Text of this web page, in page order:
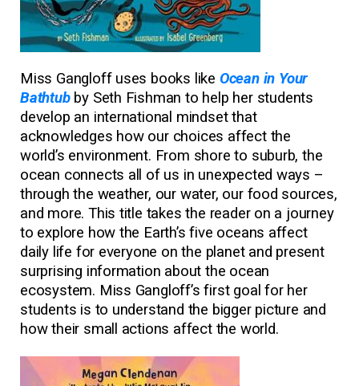
Miss Gangloff uses books like Ocean in Your
Bathtubby Seth Fishman to help her students
develop an international mindset that
acknowledges how our choices affect the
world’s environment. From shore to suburb, the
ocean connects all of us in unexpected ways –
through the weather, our water, our food sources,
and more. This title takes the reader on a journey
to explore how the Earth’s five oceans affect
daily life for everyone on the planet and present
surprising information about the ocean
ecosystem. Miss Gangloff’s first goal for her
students is to understand the bigger picture and
how their small actions affect the world.